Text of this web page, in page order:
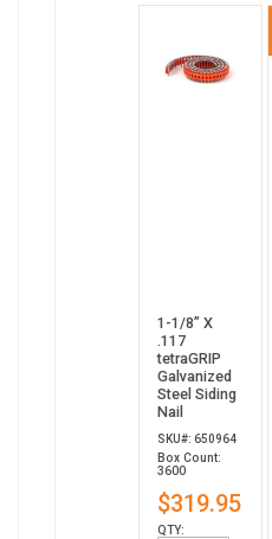
1-1/8” X
.117
tetraGRIP
Galvanized
Steel Siding
Nail
SKU#: 650964
Box Count:
3600
$319.95
QTY: